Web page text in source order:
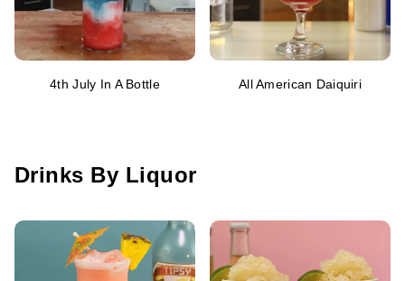
4th July In A Bottle All American Daiquiri
Drinks By Liquor